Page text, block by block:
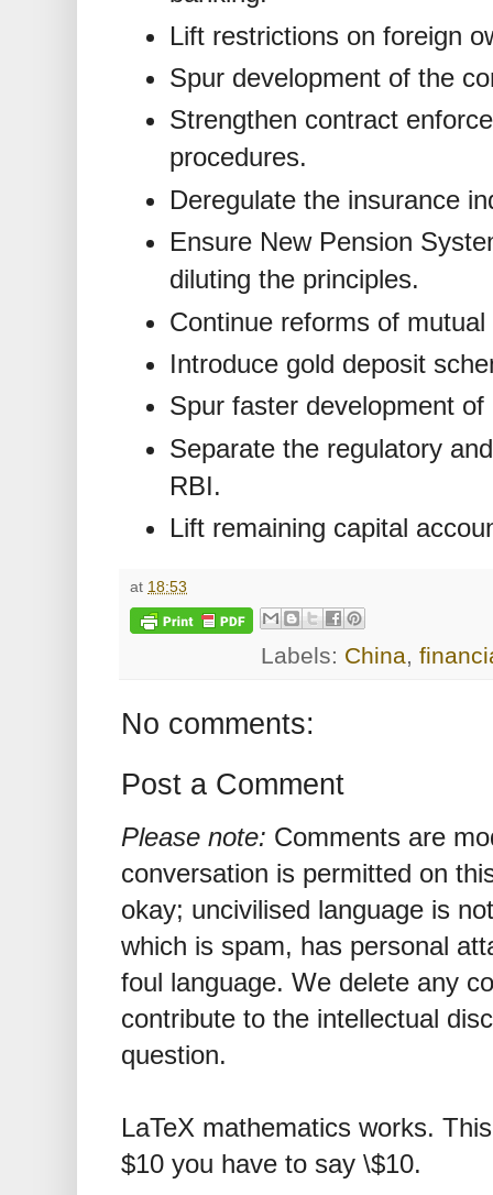
Lift restrictions on foreign
Spur development of the
Strengthen contract
procedures.
Deregulate the insurance
Ensure New Pension
diluting the principles.
Continue reforms of
Introduce gold deposit
Spur faster development
Separate the regulatory
RBI.
Lift remaining capital
at 18:53
Labels: China,
No comments:
Post a Comment
Please note: Comments are
conversation is permitted on
okay; uncivilised language is
which is spam, has personal
foul language. We delete any
contribute to the intellectual
question.
LaTeX mathematics works.
$10 you have to say \$10.